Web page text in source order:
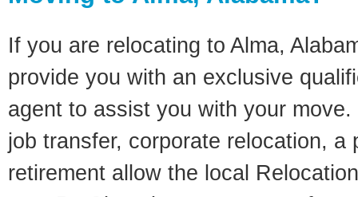
If you are relocating to Alma,
provide you with an exclusive
agent to assist you with your
job transfer, corporate relocation, a
retirement allow the local